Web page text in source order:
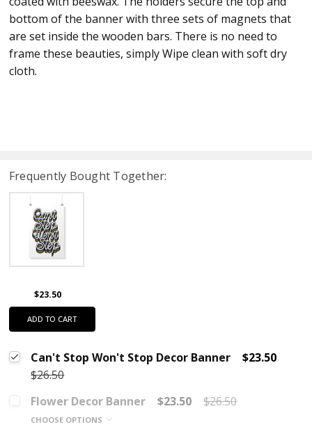
bottom of the banner with three sets of magnets that
are set inside the wooden bars. There is no need to
frame these beauties, simply Wipe clean with soft dry
cloth.
Frequently Bought Together:
$23.50
ADD TO CART
Can't Stop Won't Stop Decor Banner
$23.50
$26.50
Flower Decor Banner
$23.50 $26.50
CHOOSE OPTIONS